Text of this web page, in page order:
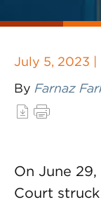
July 5, 2023 |
By Farnaz
On June
Court